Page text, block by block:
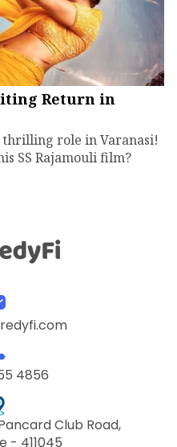
Return in
thrilling role in Varanasi!
SS Rajamouli film?
4856
Club Road,
- 411045